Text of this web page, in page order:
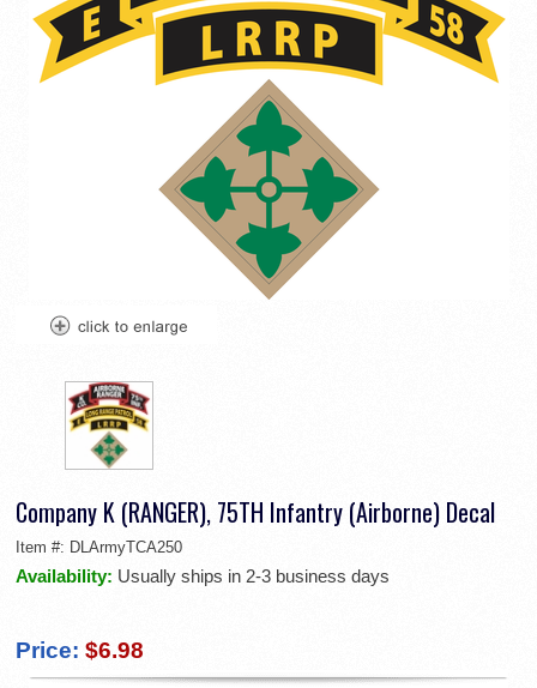
Company K (RANGER), 75TH Infantry (Airborne) Decal
Item #: DLArmyTCA250
Availability: Usually ships in 2-3 business days
Price: $6.98